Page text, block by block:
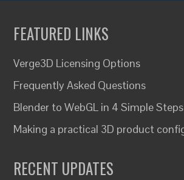
FEATURED LINKS
Verge3D Licensing Options
Frequently Asked Questions
Blender to WebGL in 4 Simple Steps
Making a practical 3D product
RECENT UPDATES